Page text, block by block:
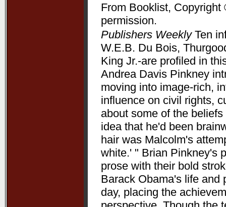
From Booklist,
permission.
Publishers WeeklyTen
W.E.B. Du Bois,
King Jr.-are profiled in
Andrea Davis Pinkney
moving into image-rich,
influence on civil rights,
about some of the
idea that he'd been
hair was Malcolm's
white.' " Brian Pinkney's
prose with their bold
Barack Obama's life and
day, placing the